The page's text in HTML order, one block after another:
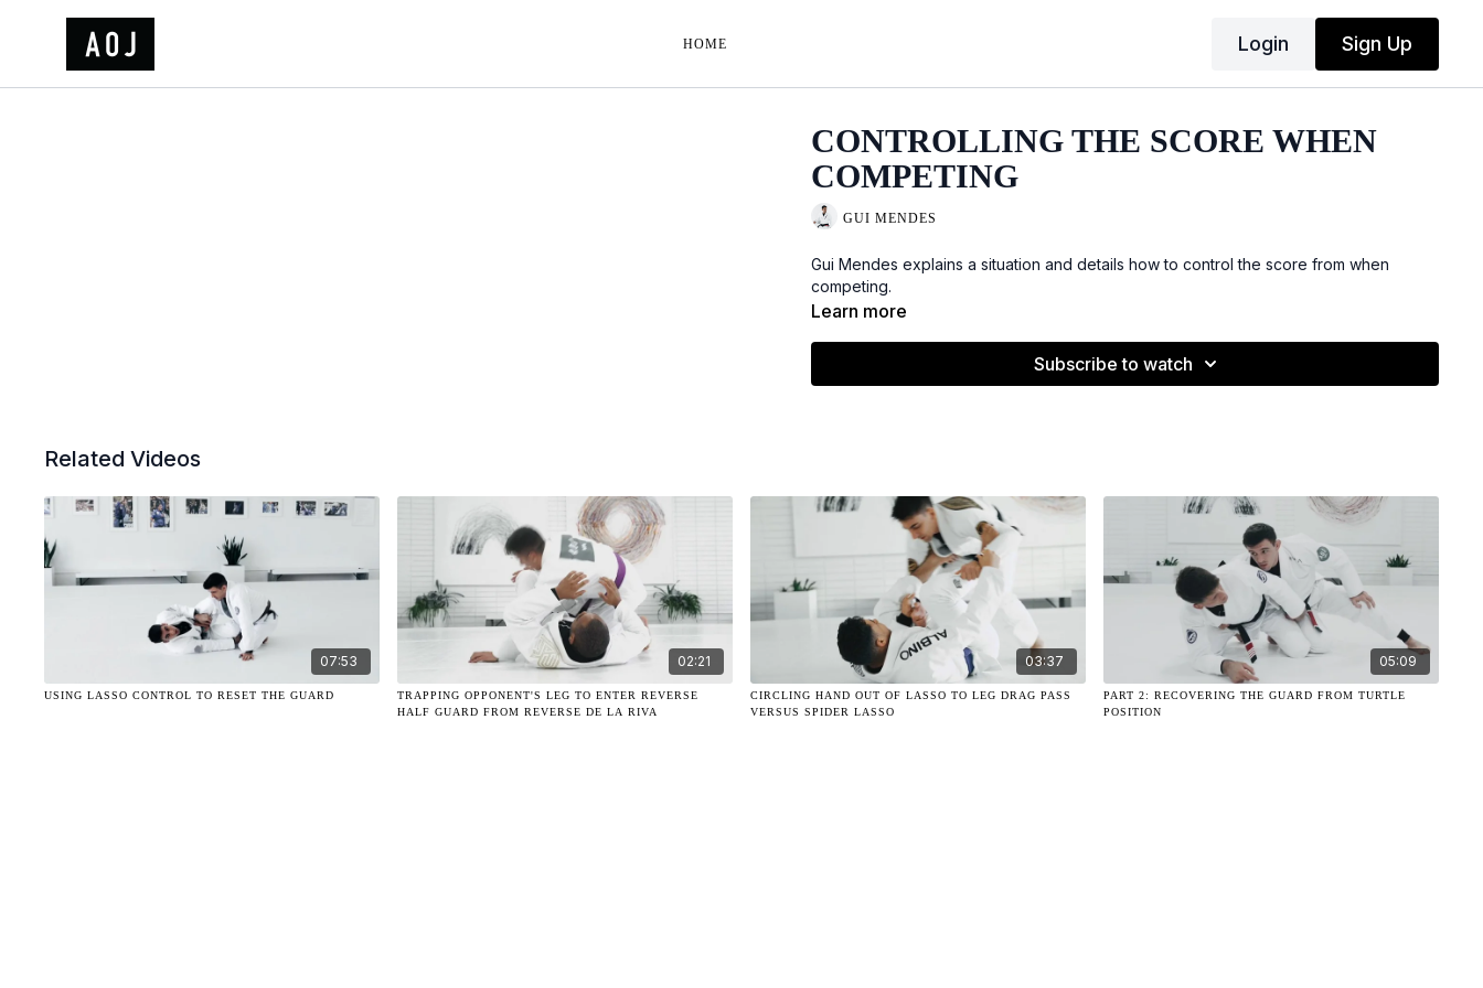
HOME Login Sign Up
CONTROLLING THE SCORE WHEN
COMPETING
GUI MENDES
Gui Mendes explains a situation and details how to control the score from when
competing.
Learn more
Subscribe to watch
Related Videos
07:53
USING LASSO CONTROL TO RESET THE GUARD
02:21
TRAPPING OPPONENT'S LEG TO ENTER REVERSE
HALF GUARD FROM REVERSE DE LA RIVA
03:37
CIRCLING HAND OUT OF LASSO TO LEG DRAG PASS
VERSUS SPIDER LASSO
05:09
PART 2: RECOVERING THE GUARD FROM TURTLE
POSITION